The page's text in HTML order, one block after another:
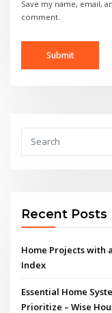
Save my name, email,
comment.
Recent Posts
Home Projects with
Index
Essential Home
Prioritize – Wise